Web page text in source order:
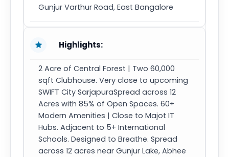
Gunjur Varthur Road, East Bangalore
Highlights:
2 Acre of Central Forest | Two 60,000
sqft Clubhouse. Very close to upcoming
SWIFT City SarjapuraSpread across 12
Acres with 85% of Open Spaces. 60+
Modern Amenities | Close to Majot IT
Hubs. Adjacent to 5+ International
Schools. Designed to Breathe. Spread
across 12 acres near Gunjur Lake, Abhee